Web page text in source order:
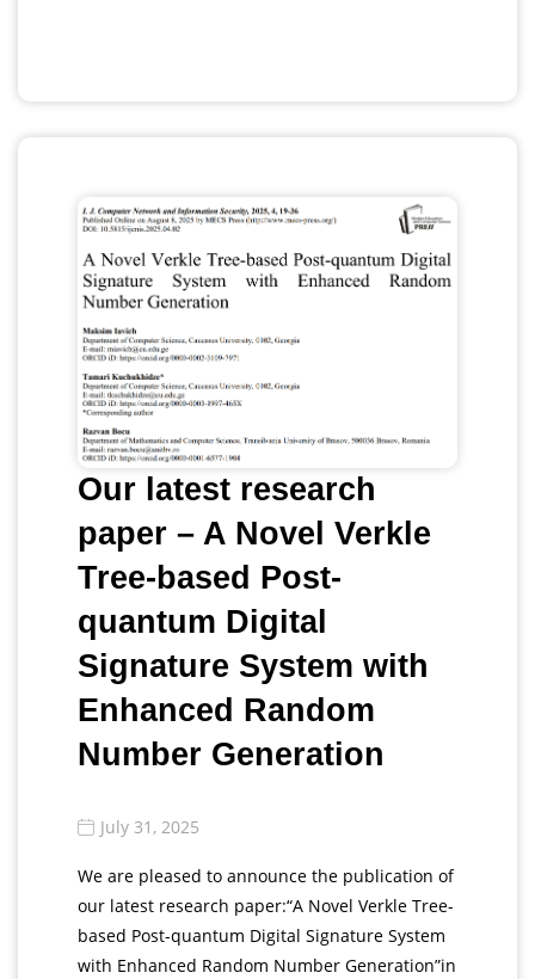
Our latest research
paper – A Novel Verkle
Tree-based Post-
quantum Digital
Signature System with
Enhanced Random
Number Generation
July 31, 2025
We are pleased to announce the publication of
our latest research paper:“A Novel Verkle Tree-
based Post-quantum Digital Signature System
with Enhanced Random Number Generation”in